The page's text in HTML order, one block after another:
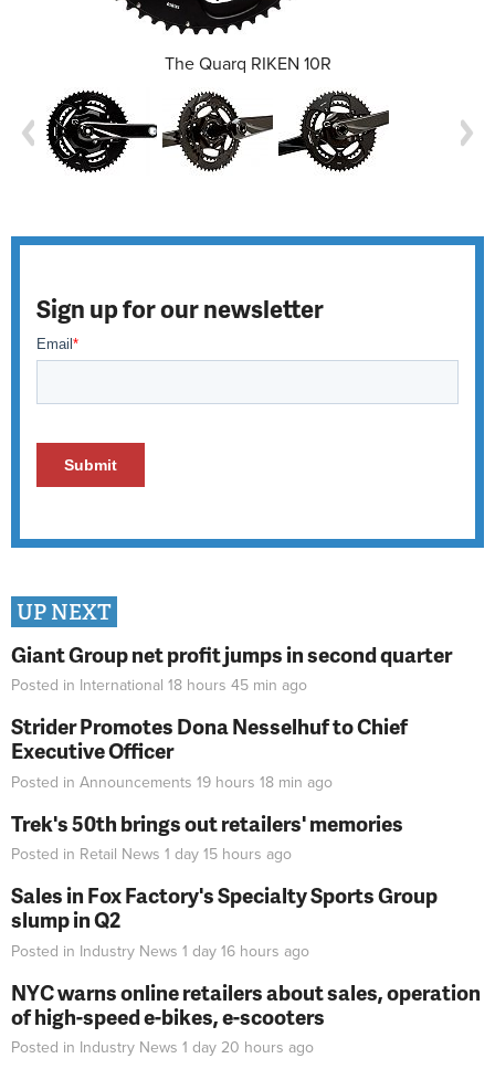
The Quarq RIKEN 10R
Sign up for our newsletter
UP NEXT
Giant Group net profit jumps in second quarter
Posted in International 18 hours 45 min ago
Strider Promotes Dona Nesselhuf to Chief
Executive Officer
Posted in Announcements 19 hours 18 min ago
Trek's 50th brings out retailers' memories
Posted in Retail News 1 day 15 hours ago
Sales in Fox Factory's Specialty Sports Group
slump in Q2
Posted in Industry News 1 day 16 hours ago
NYC warns online retailers about sales, operation
of high-speed e-bikes, e-scooters
Posted in Industry News 1 day 20 hours ago